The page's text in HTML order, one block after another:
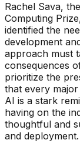
Rachel Sava,
Computing
identified the
development
approach must
consequences
prioritize the
that every
AI is a stark
having on the
thoughtful and
and deployment.